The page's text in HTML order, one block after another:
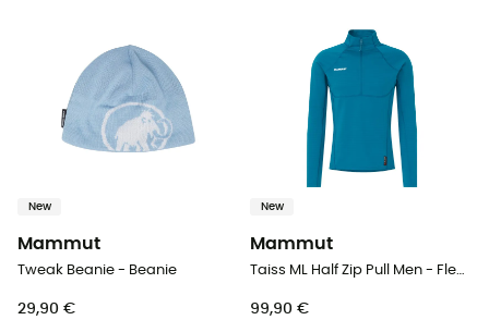
New
Mammut
Tweak Beanie - Beanie
29,90 €
New
Mammut
Taiss ML Half Zip Pull Men - Fleece jacket - Men's
99,90 €